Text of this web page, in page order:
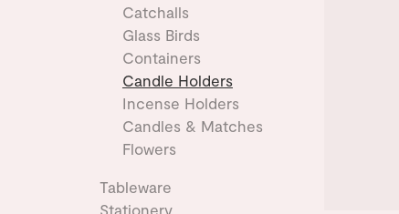
Catchalls
Glass Birds
Containers
Candle Holders
Incense Holders
Candles & Matches
Flowers
Tableware
Stationery